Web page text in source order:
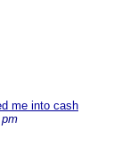
me into cash